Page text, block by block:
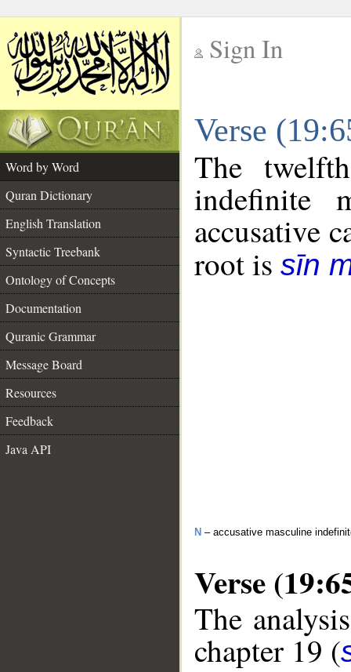
Sign In
Verse
Word by Word
Quran Dictionary
English Translation
Syntactic Treebank
Ontology of Concepts
Documentation
Quranic Grammar
Message Board
Resources
Feedback
Java API
The
indefinite
accusative
root is sīn
N – accusative masculine
Verse
The
chapter 19 (